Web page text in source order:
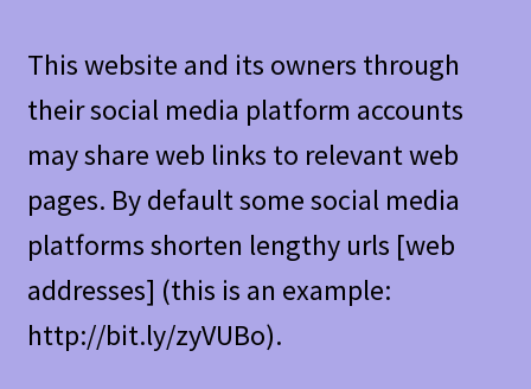
This website and its owners through
their social media platform accounts
may share web links to relevant web
pages. By default some social media
platforms shorten lengthy urls [web
addresses] (this is an example:
http://bit.ly/zyVUBo).